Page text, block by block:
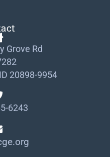
Grove Rd
20898-9954
6243